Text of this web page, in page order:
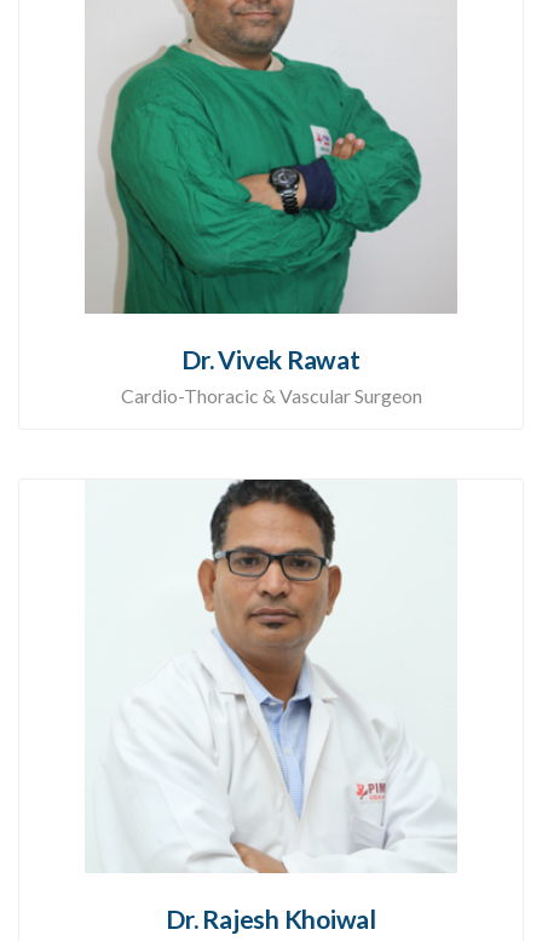
Dr. Vivek Rawat
Cardio-Thoracic & Vascular Surgeon
Dr. Rajesh Khoiwal